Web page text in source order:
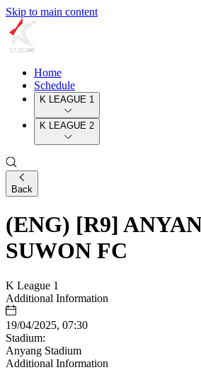
Skip to main content
Home
Schedule
K LEAGUE 1
K LEAGUE 2
Back
(ENG) [R9]
SUWON FC
K League 1
Additional Information
19/04/2025, 07:30
Stadium:
Anyang Stadium
Additional Information